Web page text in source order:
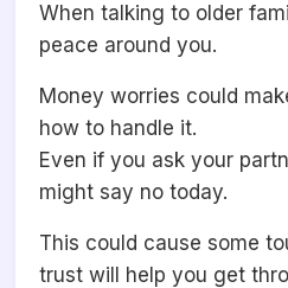
When talking to older
peace around you.
Money worries could
how to handle it.
Even if you ask your
might say no today.
This could cause some
trust will help you get